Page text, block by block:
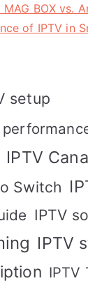
BOX vs.
of IPTV in
setup
IPTV
Switch
IPTV
IPTV
IPTV